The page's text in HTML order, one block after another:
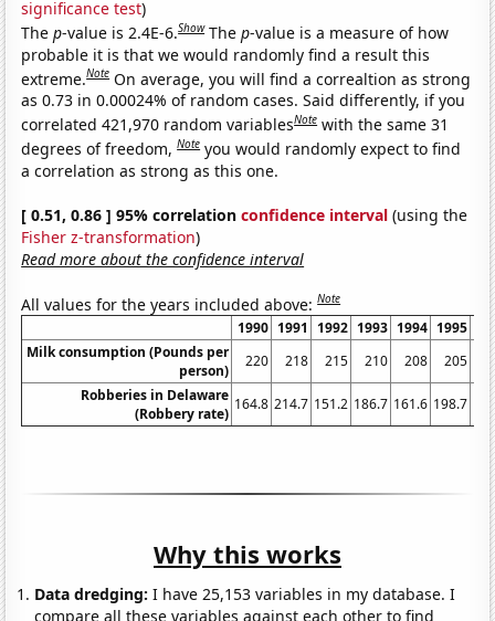
significance test)
Thep-value is 2.4E-6.Show Thep-value is a measure of how
probable it is that we would randomly find a result this
extreme.Note On average, you will find a correaltion as strong
as 0.73 in 0.00024% of random cases. Said differently, if you
correlated 421,970 random variablesNote with the same 31
degrees of freedom,Note you would randomly expect to find
a correlation as strong as this one.
[ 0.51, 0.86 ] 95% correlationconfidence interval (using the
Fisher z-transformation)
Read more about the confidence interval
All values for the years included above:Note
1990 1991 1992 1993 1994 1995
Milk consumption (Pounds per
person)
220 218 215 210 208 205
Robberies in Delaware
(Robbery rate)
164.8 214.7 151.2 186.7 161.6 198.7
Why this works
Data dredging: I have 25,153 variables in my database. I
compare all these variables against each other to find